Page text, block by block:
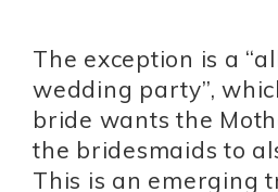
The exception is a
wedding party”,
bride wants the
the bridesmaids to
This is an emerging